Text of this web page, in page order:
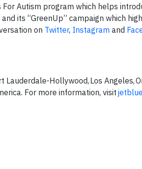
Autism program which helps
its “GreenUp” campaign which
on Twitter, Instagram and
Hollywood, Los Angeles,
For more information, visit